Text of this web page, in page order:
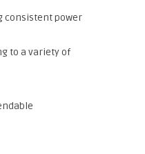
consistent power
to a variety of